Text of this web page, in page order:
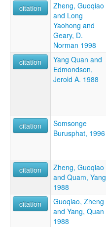
citation
Zheng, Guoqiao
and Long
Yaohong and
Geary, D.
Norman 1998
citation
Yang Quan and
Edmondson,
Jerold A. 1988
citation
Somsonge
Burusphat, 1996
citation
Zheng, Guoqiao
and Quam, Yang
1988
citation
Guoqiao, Zheng
and Yang, Quan
1988